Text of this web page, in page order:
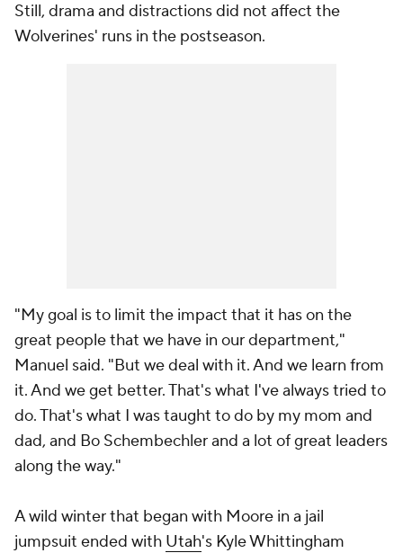
Still, drama and distractions did not affect the
Wolverines' runs in the postseason.
"My goal is to limit the impact that it has on the
great people that we have in our department,"
Manuel said. "But we deal with it. And we learn from
it. And we get better. That's what I've always tried to
do. That's what I was taught to do by my mom and
dad, and Bo Schembechler and a lot of great leaders
along the way."
A wild winter that began with Moore in a jail
jumpsuit ended with Utah's Kyle Whittingham